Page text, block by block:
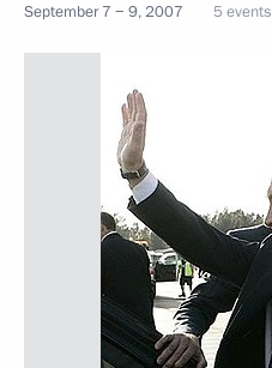
September 7 − 9, 2007 5 events